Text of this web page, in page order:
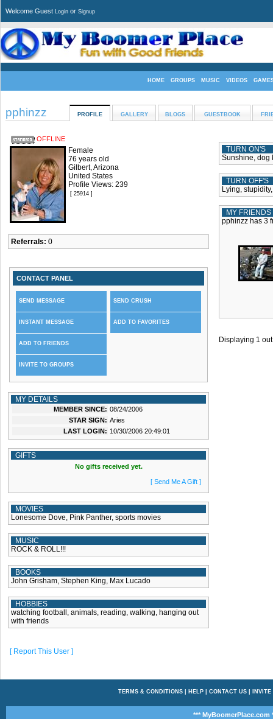
Welcome Guest Login or Signup
HOME GROUPS MUSIC VIDEOS
pphinzz PROFILE GALLERY BLOGS GUESTBOOK
OFFLINE
Female
76 years old
Gilbert, Arizona
United States
Profile Views: 239
[ 25914 ]
Referrals: 0
CONTACT PANEL
SEND MESSAGE
INSTANT MESSAGE
ADD TO FRIENDS
INVITE TO GROUPS
SEND CRUSH
ADD TO FAVORITES
MY DETAILS
MEMBER SINCE: 08/24/2006
STAR SIGN: Aries
LAST LOGIN: 10/30/2006 20:49:01
GIFTS
No gifts received yet.
[ Send Me A Gift ]
MOVIES
Lonesome Dove, Pink Panther, sports movies
MUSIC
ROCK & ROLL!!!
BOOKS
John Grisham, Stephen King, Max Lucado
HOBBIES
watching football, animals, reading, walking, hanging out
with friends
[ Report This User ]
TURN ON'S
Sunshine, dog
TURN OFF'S
Lying,
MY FRIENDS
pphinzz has 3
Displaying 1
TERMS & CONDITIONS| HELP| CONTACT US| INVITE
*** MyBoomerPlace.com